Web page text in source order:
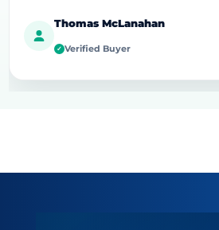
Thomas McLanahan
✓ Verified Buyer